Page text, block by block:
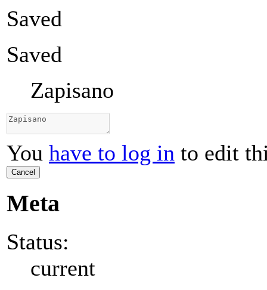
Saved
Saved
Zapisano
You have to log in to edit
Cancel
Meta
Status:
current